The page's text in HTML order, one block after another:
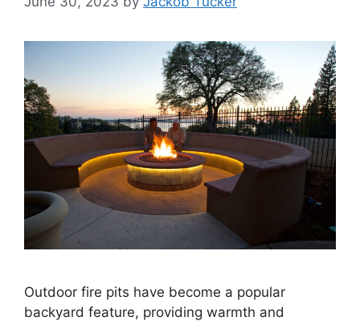
Outdoor fire pits have become a popular
backyard feature, providing warmth and